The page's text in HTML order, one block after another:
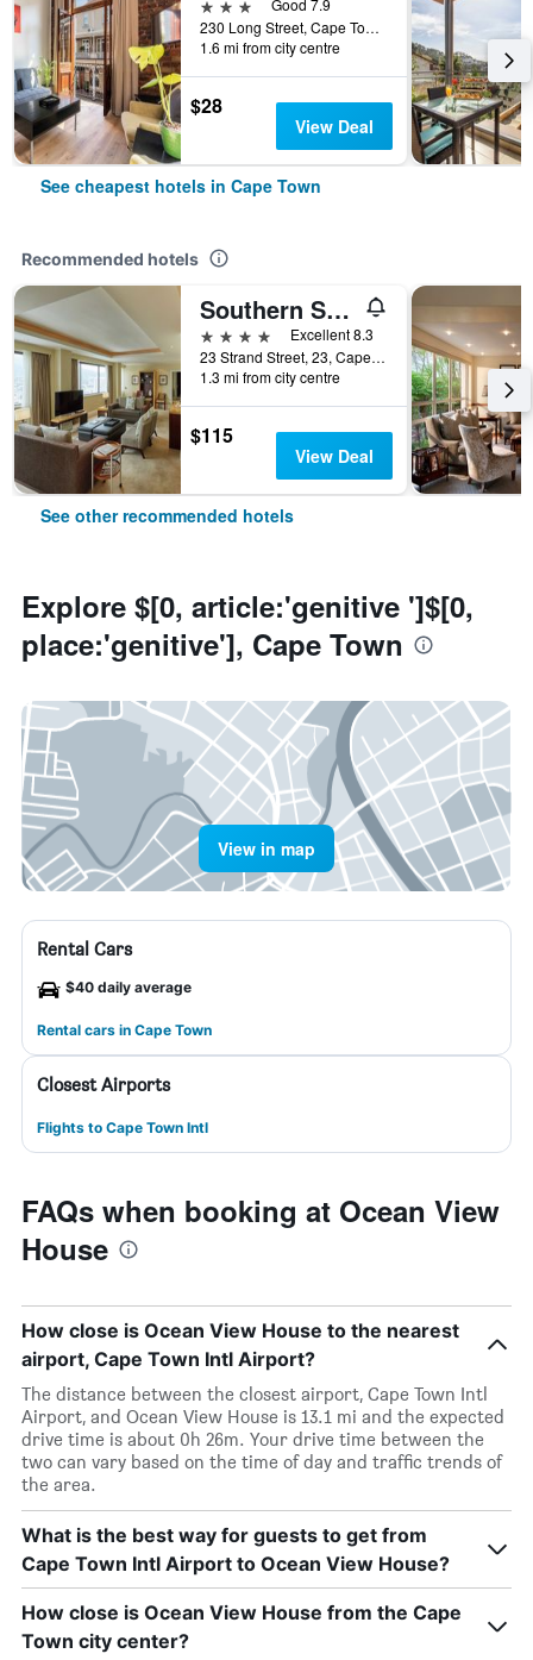
Good 7.9
230 Long Street, Cape Town, Western Cape, South Africa
1.6 mi from city centre
$28
View Deal
See cheapest hotels in Cape Town
Recommended hotels
Southern Sun Cape Sun
4 stars
Excellent 8.3
23 Strand Street, 23, Cape Town, Western Cape, South Africa
1.3 mi from city centre
$115
View Deal
See other recommended hotels
Explore $[0, article:'genitive ']$[0,
place:'genitive'], Cape Town
View in map
Rental Cars
$40 daily average
Rental cars in Cape Town
Closest Airports
Flights to Cape Town Intl
FAQs when booking at Ocean View
House
How close is Ocean View House to the nearest
airport, Cape Town Intl Airport?
The distance between the closest airport, Cape Town Intl
Airport, and Ocean View House is 13.1 mi and the expected
drive time is about 0h 26m. Your drive time between the
two can vary based on the time of day and traffic trends of
the area.
What is the best way for guests to get from
Cape Town Intl Airport to Ocean View House?
How close is Ocean View House from the Cape
Town city center?